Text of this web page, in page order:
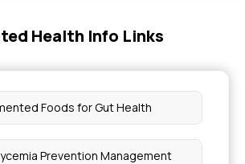
Health Info Links
Foods for Gut Health
Prevention Management